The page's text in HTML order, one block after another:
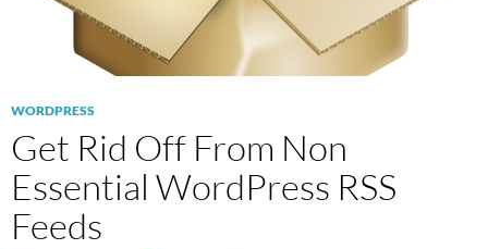
WORDPRESS
Get Rid Off From Non
Essential WordPress RSS
Feeds